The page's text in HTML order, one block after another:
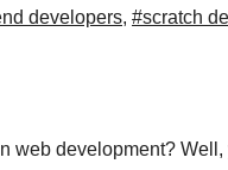
developers, #scratch
web development?